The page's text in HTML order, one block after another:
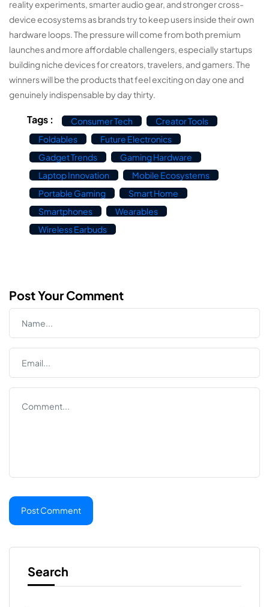
reality experiments, smarter audio gear, and stronger cross-
device ecosystems as brands try to keep users inside their own
hardware loops. The pressure will come from both premium
launches and more affordable challengers, especially startups
building niche devices for creators, travelers, and gamers. The
winners will be the products that feel exciting on day one and
genuinely indispensable by day thirty.
Tags : Consumer Tech
Creator Tools
Foldables
Future Electronics
Gadget Trends
Gaming Hardware
Laptop Innovation
Mobile Ecosystems
Portable Gaming
Smart Home
Smartphones
Wearables
Wireless Earbuds
Post Your Comment
Search